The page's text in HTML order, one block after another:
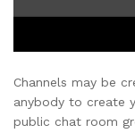
Channels may be
anybody to create
public chat room